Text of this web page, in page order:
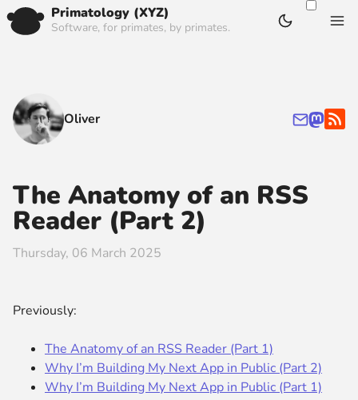
Primatology (XYZ)
Software, for primates, by primates.
Oliver
The Anatomy of an RSS
Reader (Part 2)
Thursday, 06 March 2025
Previously:
The Anatomy of an RSS Reader (Part 1)
Why I’m Building My Next App in Public (Part 2)
Why I’m Building My Next App in Public (Part 1)